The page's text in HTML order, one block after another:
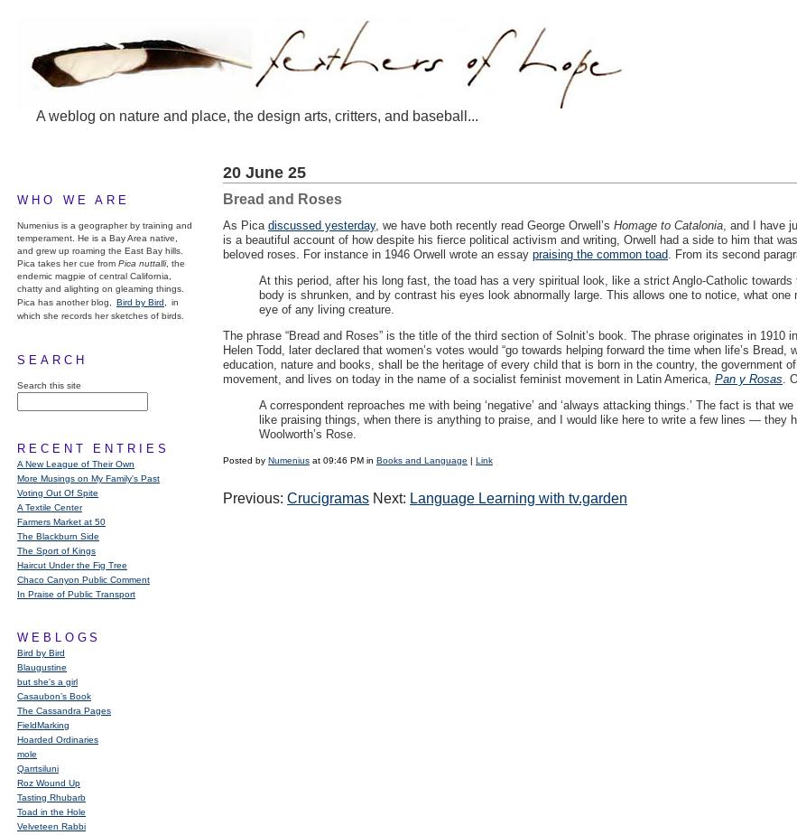
A weblog on nature and place, the design arts, critters, and baseball...
WHO WE ARE
Numenius is a geographer by training and
temperament. He is a Bay Area native,
and grew up roaming the East Bay hills.
Pica takes her cue from Pica nuttalli, the
endemic magpie of central California,
chatty and alighting on gleaming things.
Pica has another blog,
Bird by Bird,
in
which she records her sketches of birds.
SEARCH
Search this site
RECENT ENTRIES
A New League of Their Own
More Musings on My Family's Past
Voting Out Of Spite
A Textile Center
Farmers Market at 50
The Blackburn Side
The Sport of Kings
Haircut Under the Fig Tree
Chaco Canyon Public Comment
In Praise of Public Transport
WEBLOGS
Bird by Bird
Blaugustine
but she's a girl
Casaubon’s Book
The Cassandra Pages
FieldMarking
Hoarded Ordinaries
mole
Qarrtsiluni
Roz Wound Up
Tasting Rhubarb
Toad in the Hole
Velveteen Rabbi
20 June 25
Bread and Roses
As Pica discussed yesterday, we have both recently read George Orwell’s Homage to Catalonia, and I have
is a beautiful account of how despite his fierce political activism and writing, Orwell had a side to him that
beloved roses. For instance in 1946 Orwell wrote an essay praising the common toad. From its second
At this period, after his long fast, the toad has a very spiritual look, like a strict Anglo-Catholic
body is shrunken, and by contrast his eyes look abnormally large. This allows one to notice, what
eye of any living creature.
The phrase “Bread and Roses” is the title of the third section of Solnit’s book. The phrase originates in
Helen Todd, later declared that women’s votes would “go towards helping forward the time when life’s
education, nature and books, shall be the heritage of every child that is born in the country, the government
movement, and lives on today in the name of a socialist feminist movement in Latin America, Pan y Rosas.
A correspondent reproaches me with being ‘negative’ and ‘always attacking things.’ The fact is that
like praising things, when there is anything to praise, and I would like here to write a few lines —
Woolworth’s Rose.
Posted by Numenius at 09:46 PM in Books and Language | Link
Previous: Crucigramas Next: Language Learning with tv.garden